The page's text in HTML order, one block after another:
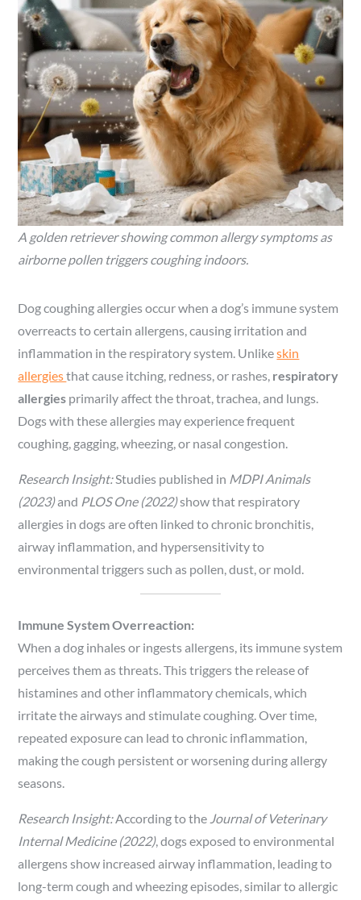
A golden retriever showing common allergy symptoms as
airborne pollen triggers coughing indoors.
Dog coughing allergies occur when a dog’s immune system
overreacts to certain allergens, causing irritation and
inflammation in the respiratory system. Unlikeskin
allergiesthat cause itching, redness, or rashes, respiratory
allergies primarily affect the throat, trachea, and lungs.
Dogs with these allergies may experience frequent
coughing, gagging, wheezing, or nasal congestion.
Research Insight:Studies published in MDPI Animals
(2023)and PLOS One (2022)show that respiratory
allergies in dogs are often linked to chronic bronchitis,
airway inflammation, and hypersensitivity to
environmental triggers such as pollen, dust, or mold.
Immune System Overreaction:
When a dog inhales or ingests allergens, its immune system
perceives them as threats. This triggers the release of
histamines and other inflammatory chemicals, which
irritate the airways and stimulate coughing. Over time,
repeated exposure can lead to chronic inflammation,
making the cough persistent or worsening during allergy
seasons.
Research Insight:According to the Journal of Veterinary
Internal Medicine (2022), dogs exposed to environmental
allergens show increased airway inflammation, leading to
long-term cough and wheezing episodes, similar to allergic